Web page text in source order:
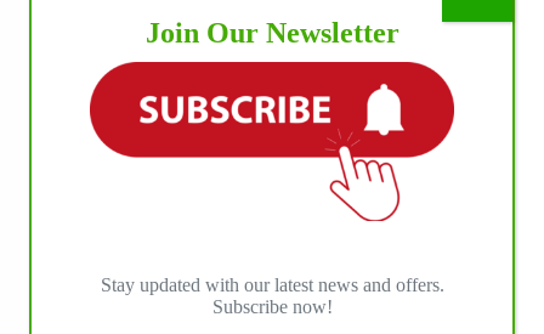
Join Our Newsletter
Stay updated with our latest news and offers.
Subscribe now!